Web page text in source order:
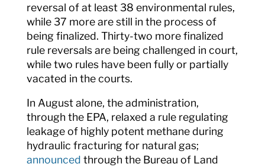
reversal of at least 38 environmental rules,
while 37 more are still in the process of
being finalized. Thirty-two more finalized
rule reversals are being challenged in court,
while two rules have been fully or partially
vacated in the courts.
In August alone, the administration,
through the EPA, relaxed a rule regulating
leakage of highly potent methane during
hydraulic fracturing for natural gas;
announced through the Bureau of Land